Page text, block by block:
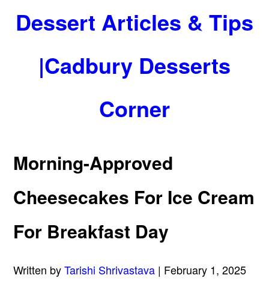
Dessert Articles & Tips
|Cadbury Desserts
Corner
Morning-Approved
Cheesecakes For Ice Cream
For Breakfast Day
Written byTarishi Shrivastava | February 1, 2025